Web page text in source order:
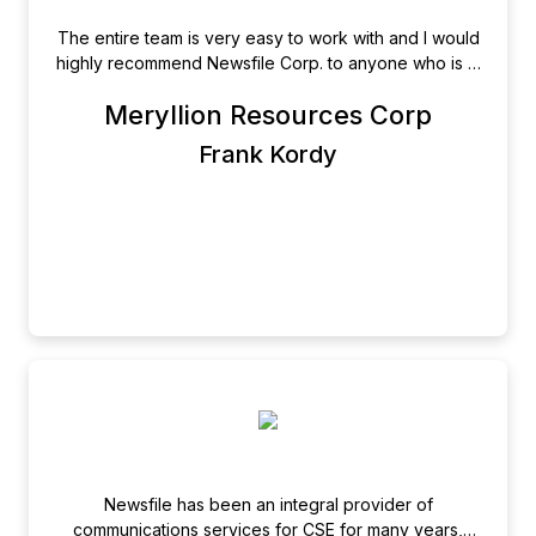
The entire team is very easy to work with and I would
highly recommend Newsfile Corp. to anyone who is in
communications facets of a publicly traded entity. I
`partner` and not simply as a supplier.
Meryllion Resources Corp
Frank Kordy
Newsfile has been an integral provider of
communications services for CSE for many years,